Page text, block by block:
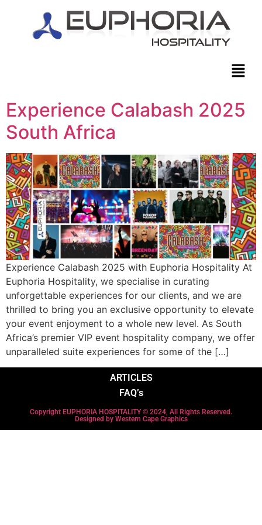
Experience Calabash 2025
South Africa
Experience Calabash 2025 with Euphoria Hospitality At
Euphoria Hospitality, we specialise in curating
unforgettable experiences for our clients, and we are
thrilled to bring you an exclusive opportunity to elevate
your event enjoyment to a whole new level. As South
Africa’s premier VIP event hospitality company, we offer
unparalleled suite experiences for some of the […]
ARTICLES
FAQ’s
Copyright EUPHORIA HOSPITALITY © 2024, All Rights Reserved.
Designed by Western Cape Graphics